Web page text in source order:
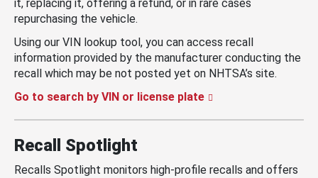
it, replacing it, offering a refund, or in rare cases
repurchasing the vehicle.
Using our VIN lookup tool, you can access recall
information provided by the manufacturer conducting the
recall which may be not posted yet on NHTSA’s site.
Go to search by VIN or license plate
Recall Spotlight
Recalls Spotlight monitors high-profile recalls and offers